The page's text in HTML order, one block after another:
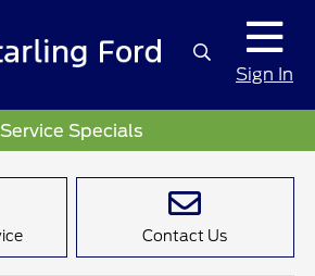
Sign In
Service Specials
Contact Us